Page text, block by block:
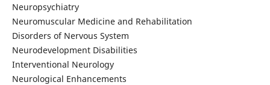
Neuropsychiatry
Neuromuscular Medicine and Rehabilitation
Disorders of Nervous System
Neurodevelopment Disabilities
Interventional Neurology
Neurological Enhancements